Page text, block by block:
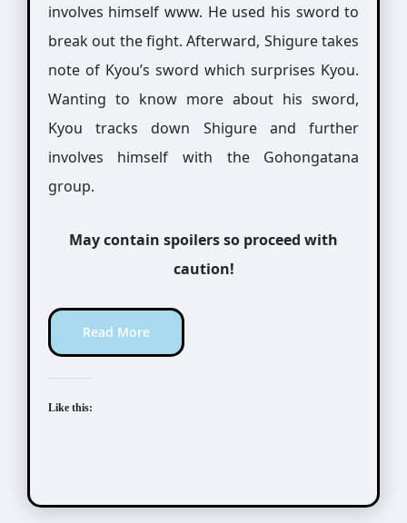
involves himself www. He used his sword to
break out the fight. Afterward, Shigure takes
note of Kyou’s sword which surprises Kyou.
Wanting to know more about his sword,
Kyou tracks down Shigure and further
involves himself with the Gohongatana
group.
May contain spoilers so proceed with
caution!
Read More
Like this: